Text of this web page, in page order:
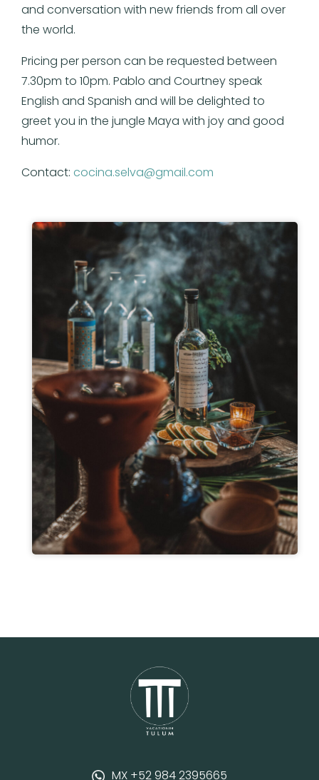
and conversation with new friends from all over
the world.
Pricing per person can be requested between
7.30pm to 10pm. Pablo and Courtney speak
English and Spanish and will be delighted to
greet you in the jungle Maya with joy and good
humor.
Contact: cocina.selva@gmail.com
MX +52 984 2395665